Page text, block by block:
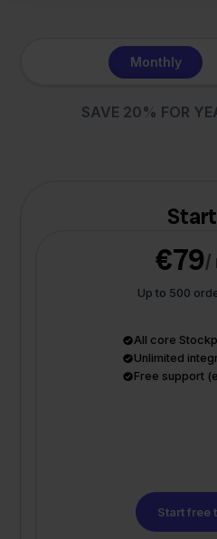
Monthly
SAVE 20% FOR
€79/
Up to 500
All core
Unlimited
Free support
Start free